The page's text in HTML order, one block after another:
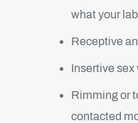
what your
Receptive
Insertive
Rimming or
contacted